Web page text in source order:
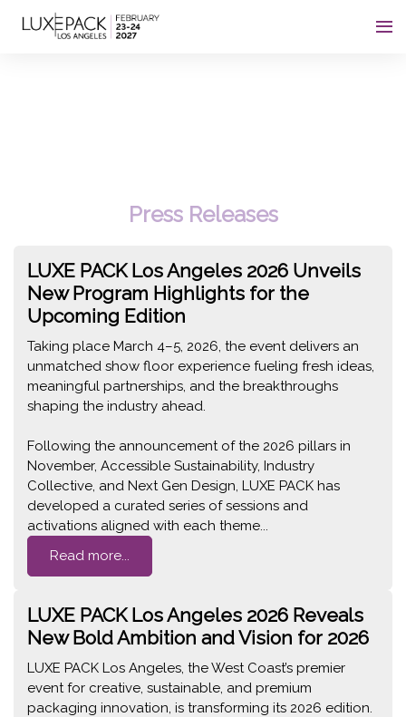
Consent choices
Press Releases
LUXE PACK Los Angeles 2026 Unveils
New Program Highlights for the
Upcoming Edition
Taking place March 4–5, 2026, the event delivers an
unmatched show floor experience fueling fresh ideas,
meaningful partnerships, and the breakthroughs
shaping the industry ahead.
Following the announcement of the 2026 pillars in
November, Accessible Sustainability, Industry
Collective, and Next Gen Design, LUXE PACK has
developed a curated series of sessions and
activations aligned with each theme...
Read more...
LUXE PACK Los Angeles 2026 Reveals
New Bold Ambition and Vision for 2026
LUXE PACK Los Angeles, the West Coast’s premier
event for creative, sustainable, and premium
packaging innovation, is transforming its 2026 edition.